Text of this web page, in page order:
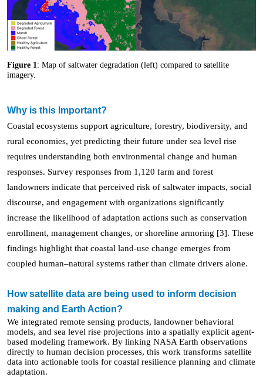
Figure 1: Map of saltwater degradation (left) compared to satellite
imagery.
Why is this Important?
Coastal ecosystems support agriculture, forestry, biodiversity, and
rural economies, yet predicting their future under sea level rise
requires understanding both environmental change and human
responses. Survey responses from 1,120 farm and forest
landowners indicate that perceived risk of saltwater impacts, social
discourse, and engagement with organizations significantly
increase the likelihood of adaptation actions such as conservation
enrollment, management changes, or shoreline armoring [3]. These
findings highlight that coastal land-use change emerges from
coupled human–natural systems rather than climate drivers alone.
How satellite data are being used to inform decision
making and Earth Action?
We integrated remote sensing products, landowner behavioral
models, and sea level rise projections into a spatially explicit agent-
based modeling framework. By linking NASA Earth observations
directly to human decision processes, this work transforms satellite
data into actionable tools for coastal resilience planning and climate
adaptation.